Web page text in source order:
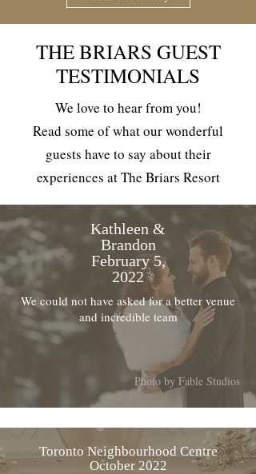
THE BRIARS GUEST
TESTIMONIALS
We love to hear from you!
Read some of what our wonderful
guests have to say about their
experiences at The Briars Resort
Kathleen &
Brandon
February 5,
2022
We could not have asked for a better venue
and incredible team
Photo by Fable Studios
Toronto Neighbourhood Centre
October 2022